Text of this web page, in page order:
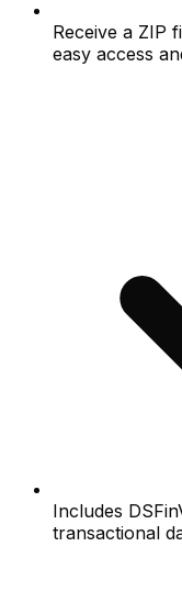
Receive a ZIP
easy access
Includes
transactional